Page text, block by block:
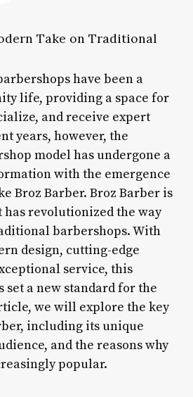
Take on Traditional
have been a
life, providing a space for
and receive expert
years, however, the
model has undergone a
with the emergence
Broz Barber. Broz Barber is
has revolutionized the way
barbershops. With
design, cutting-edge
service, this
set a new standard for the
we will explore the key
including its unique
and the reasons why
popular.